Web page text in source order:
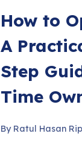
How to
A
Step
Time
By Ratul Hasan